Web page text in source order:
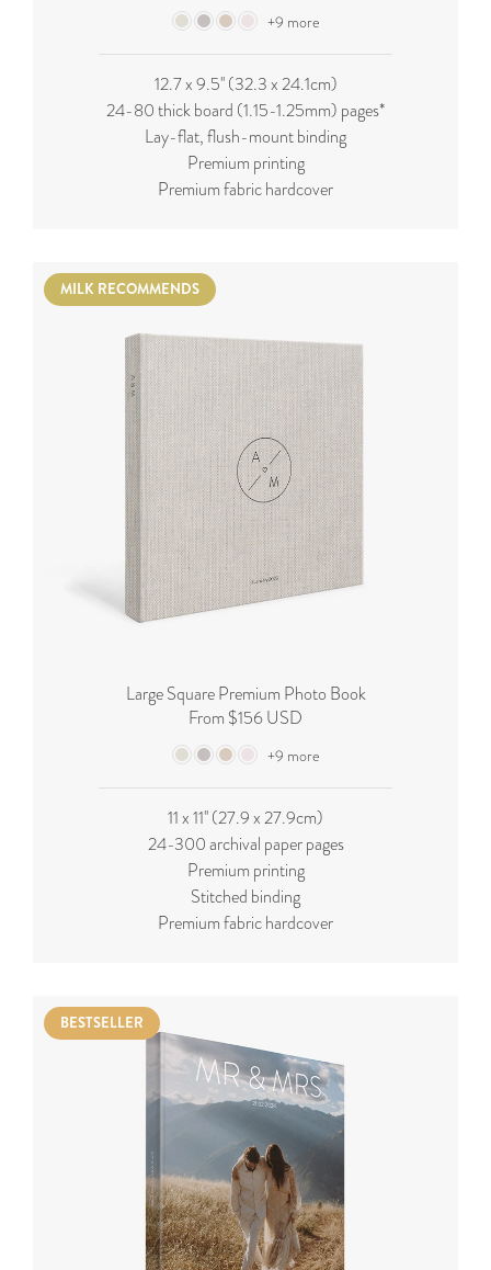
+9 more
12.7 x 9.5'' (32.3 x 24.1cm)
24-80 thick board (1.15-1.25mm) pages*
Lay-flat, flush-mount binding
Premium printing
Premium fabric hardcover
MILK RECOMMENDS
Large Square Premium Photo Book
From $156 USD
+9 more
11 x 11'' (27.9 x 27.9cm)
24-300 archival paper pages
Premium printing
Stitched binding
Premium fabric hardcover
BESTSELLER